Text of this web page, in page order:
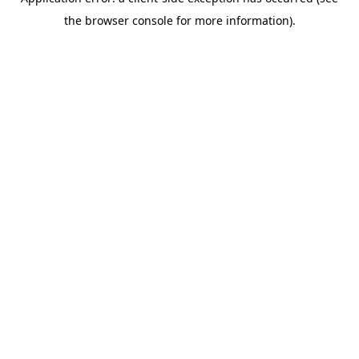
the browser console for more information).